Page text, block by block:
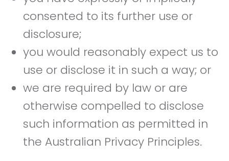
consented to its further use or
disclosure;
you would reasonably expect us to
use or disclose it in such a way; or
we are required by law or are
otherwise compelled to disclose
such information as permitted in
the Australian Privacy Principles.